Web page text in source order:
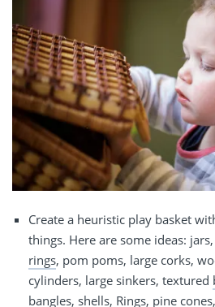
Create a heuristic play basket
things. Here are some ideas:
rings, pom poms, large corks,
cylinders, large sinkers, textured
bangles, shells, Rings, pine